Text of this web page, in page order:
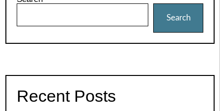
Search
Recent Posts